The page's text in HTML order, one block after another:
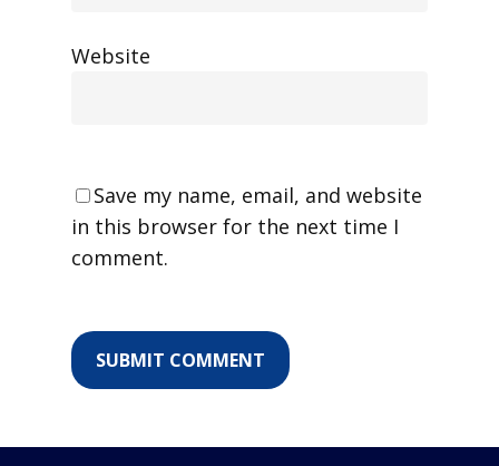
Website
Save my name, email, and website
in this browser for the next time I
comment.